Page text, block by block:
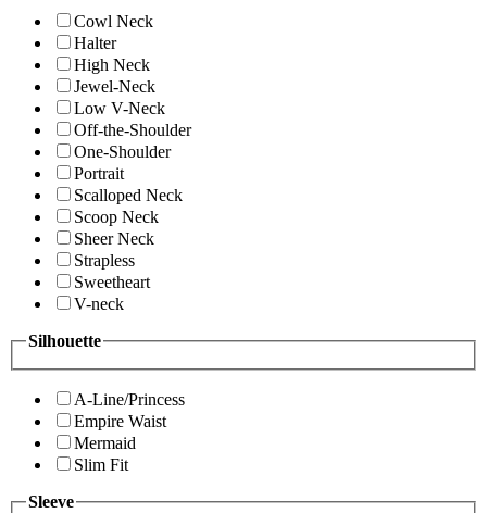
Cowl Neck
Halter
High Neck
Jewel-Neck
Low V-Neck
Off-the-Shoulder
One-Shoulder
Portrait
Scalloped Neck
Scoop Neck
Sheer Neck
Strapless
Sweetheart
V-neck
Silhouette
A-Line/Princess
Empire Waist
Mermaid
Slim Fit
Sleeve